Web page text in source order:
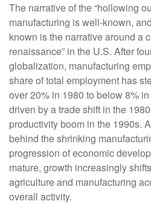
The narrative of the “hollowing
manufacturing is well-known,
known is the narrative around a
renaissance” in the U.S. After
globalization, manufacturing
share of total employment has
over 20% in 1980 to below 8%
driven by a trade shift in the
productivity boom in the 1990s.
behind the shrinking
progression of economic
mature, growth increasingly
agriculture and manufacturing
overall activity.